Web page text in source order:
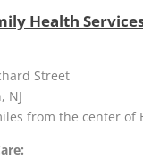
Health
Street
NJ
from the center of